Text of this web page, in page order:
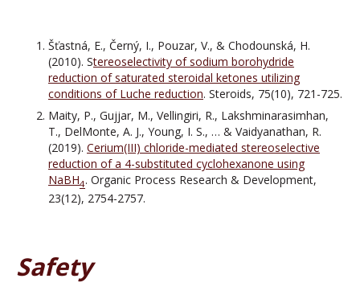
Šťastná, E., Černý, I., Pouzar, V., & Chodounská, H.
(2010). Stereoselectivity of sodium borohydride
reduction of saturated steroidal ketones utilizing
conditions of Luche reduction. Steroids, 75(10), 721-725.
Maity, P., Gujjar, M., Vellingiri, R., Lakshminarasimhan,
T., DelMonte, A. J., Young, I. S., … & Vaidyanathan, R.
(2019). Cerium(III) chloride-mediated stereoselective
reduction of a 4-substituted cyclohexanone using
NaBH4. Organic Process Research & Development,
23(12), 2754-2757.
Safety